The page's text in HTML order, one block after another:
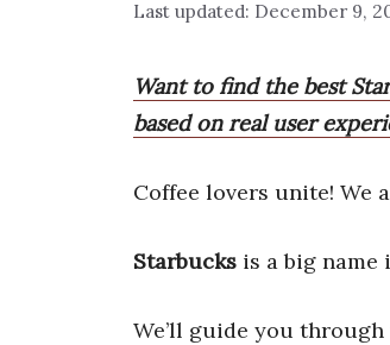
December 9,
Want to find the best
based on real user
Coffee lovers unite! We
Starbucks is a big name
We’ll guide you